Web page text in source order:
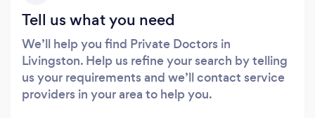
Tell us what you need
We’ll help you find Private Doctors in
Livingston. Help us refine your search by telling
us your requirements and we’ll contact service
providers in your area to help you.